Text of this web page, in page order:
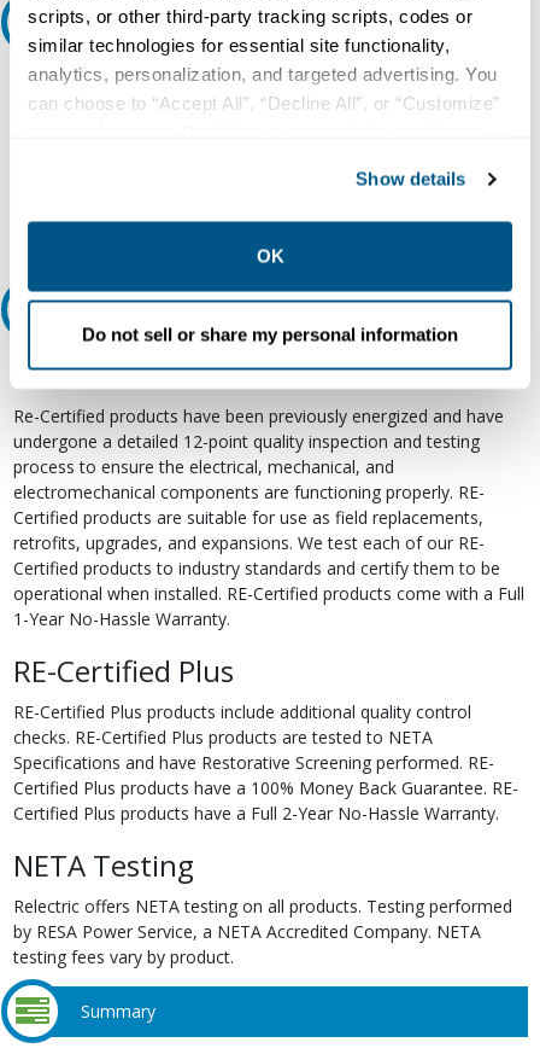
scripts, or other third-party tracking scripts, codes or
similar technologies for essential site functionality,
analytics, personalization, and targeted advertising. You
can choose to “Accept All”, “Decline All”, or “Customize”
collection, use, storage, and disclosure of your data in
other contexts as described in the terms of ourPrivacy
Show details
OK
Do not sell or share my personal information
Ask an expert
Our experts can help.
Relectric Recommends RE-Certified Plus
RE-Certified
Re-Certified products have been previously energized and have
undergone a detailed 12-point quality inspection and testing
process to ensure the electrical, mechanical, and
electromechanical components are functioning properly. RE-
Certified products are suitable for use as field replacements,
retrofits, upgrades, and expansions. We test each of our RE-
Certified products to industry standards and certify them to be
operational when installed. RE-Certified products come with a Full
1-Year No-Hassle Warranty.
RE-Certified Plus
RE-Certified Plus products include additional quality control
checks. RE-Certified Plus products are tested to NETA
Specifications and have Restorative Screening performed. RE-
Certified Plus products have a 100% Money Back Guarantee. RE-
Certified Plus products have a Full 2-Year No-Hassle Warranty.
NETA Testing
Relectric offers NETA testing on all products. Testing performed
by RESA Power Service, a NETA Accredited Company. NETA
testing fees vary by product.
Summary